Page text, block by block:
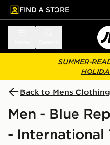
main content
Skip footer
FIND A STORE
SUMMER-
Back to Mens Clothing
Men - Blue
- International